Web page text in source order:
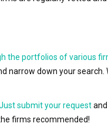
the portfolios of various
down your search.
submit your request
firms recommended!